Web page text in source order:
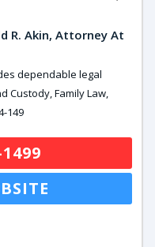
R. Akin, Attorney At
dependable legal
Custody, Family Law,
149